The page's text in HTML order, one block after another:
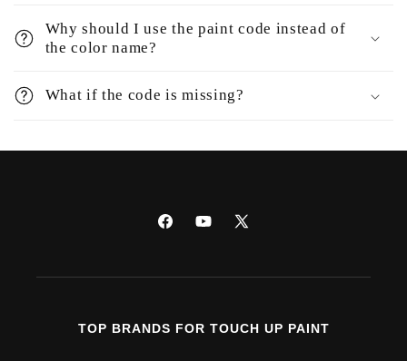
Why should I use the paint code instead of
the color name?
What if the code is missing?
FacebookYouTube
X
TOP BRANDS FOR TOUCH UP PAINT